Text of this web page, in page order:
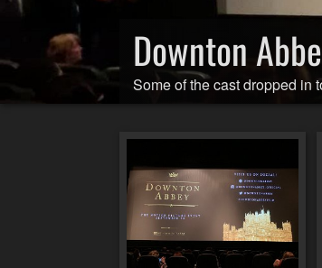
Downton
Some of the cast dropped in